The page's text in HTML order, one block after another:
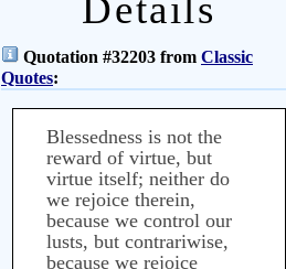
Details
Quotation #32203 from Classic
Quotes:
Blessedness is not the
reward of virtue, but
virtue itself; neither do
we rejoice therein,
because we control our
lusts, but contrariwise,
because we rejoice